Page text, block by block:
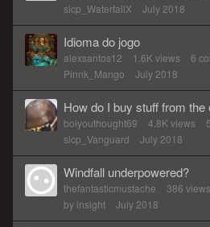
slcp_WaterfallX
July 2018
Idioma do jogo
alexsantos12 1.6K views 6
Pinnk_Mango
July 2018
How do I buy stuff from
boiyouthought69 4.8K views 5
slcp_Vanguard
July 2018
Windfall underpowered?
thefantasticmustache 386 views
by insight July 2018